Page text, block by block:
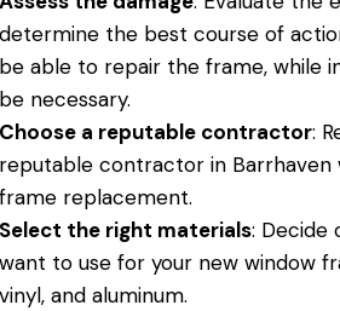
determine the best course of
be able to repair the frame, while
be necessary.
Choose a reputable contractor:
reputable contractor in Barrhaven
frame replacement.
Select the right materials: Decide
want to use for your new window
vinyl, and aluminum.